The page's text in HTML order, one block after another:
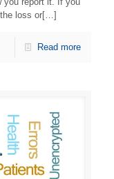
the loss or[…]
Read more